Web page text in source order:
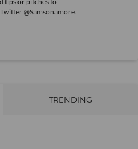
@Samsonamore
TRENDING